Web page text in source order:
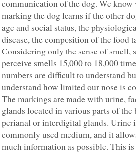
communication of the dog. We
marking the dog learns if the other
age and social status, the
disease, the composition of the food
Considering only the sense of smell,
perceive smells 15,000 to 18,000
numbers are difficult to understand
understand how limited our nose is
The markings are made with urine,
glands located in various parts of the
perianal or interdigital glands. Urine
commonly used medium, and it
much information as possible. This